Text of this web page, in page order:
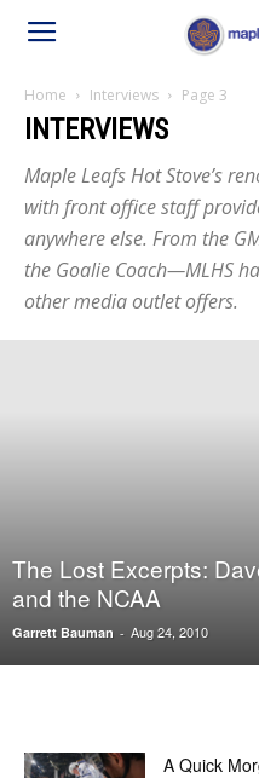
Home Interviews Page 3
INTERVIEWS
Maple Leafs Hot Stove’s
with front office staff
anywhere else. From the
the Goalie Coach—MLHS
other media outlet offers.
The Lost Excerpts:
and the NCAA
Garrett Bauman - Aug 24, 2010
A Quick